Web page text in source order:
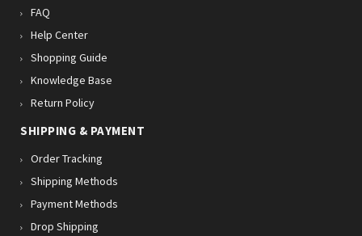
FAQ
Help Center
Shopping Guide
Knowledge Base
Return Policy
SHIPPING & PAYMENT
Order Tracking
Shipping Methods
Payment Methods
Drop Shipping